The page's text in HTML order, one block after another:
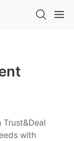
Trust&Deal
with